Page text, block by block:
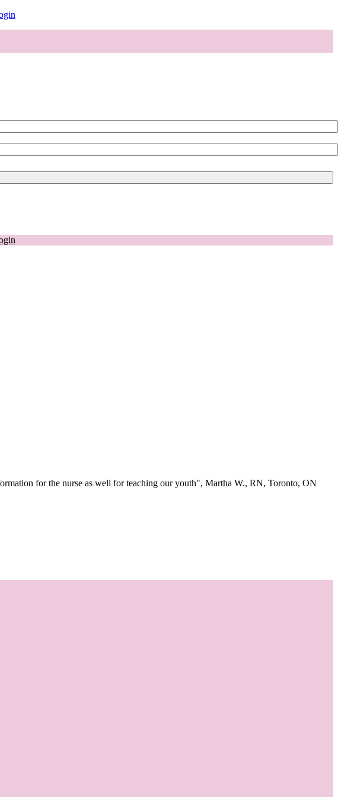
for the nurse as well for teaching our youth", Martha W., RN, Toronto, ON